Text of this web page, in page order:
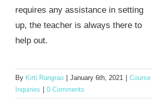
requires any assistance in setting
up, the teacher is always there to
help out.
By Kirti Rangrao | January 6th, 2021 | Course
Inquiries | 0 Comments